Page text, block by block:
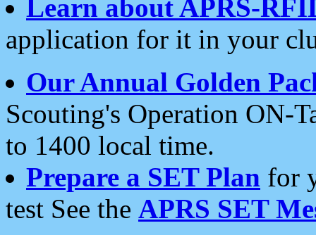
Learn about APRS-
application for it in your
Our Annual Golden
Scouting's Operation ON-
to 1400 local time.
Prepare a SET Plan for
test See the APRS SET